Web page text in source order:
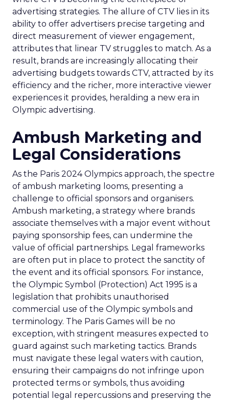
advertising strategies. The allure of CTV lies in its
ability to offer advertisers precise targeting and
direct measurement of viewer engagement,
attributes that linear TV struggles to match. As a
result, brands are increasingly allocating their
advertising budgets towards CTV, attracted by its
efficiency and the richer, more interactive viewer
experiences it provides, heralding a new era in
Olympic advertising.
Ambush Marketing and
Legal Considerations
As the Paris 2024 Olympics approach, the spectre
of ambush marketing looms, presenting a
challenge to official sponsors and organisers.
Ambush marketing, a strategy where brands
associate themselves with a major event without
paying sponsorship fees, can undermine the
value of official partnerships. Legal frameworks
are often put in place to protect the sanctity of
the event and its official sponsors. For instance,
the Olympic Symbol (Protection) Act 1995 is a
legislation that prohibits unauthorised
commercial use of the Olympic symbols and
terminology. The Paris Games will be no
exception, with stringent measures expected to
guard against such marketing tactics. Brands
must navigate these legal waters with caution,
ensuring their campaigns do not infringe upon
protected terms or symbols, thus avoiding
potential legal repercussions and preserving the